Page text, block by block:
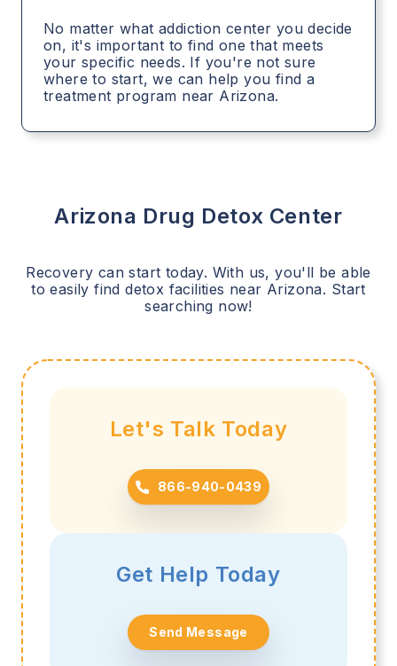
No matter what addiction center you decide
on, it's important to find one that meets
your specific needs. If you're not sure
where to start, we can help you find a
treatment program near Arizona.
Arizona Drug Detox Center
Recovery can start today. With us, you'll be able
to easily find detox facilities near Arizona. Start
searching now!
Let's Talk Today
866-940-0439
Get Help Today
Send Message